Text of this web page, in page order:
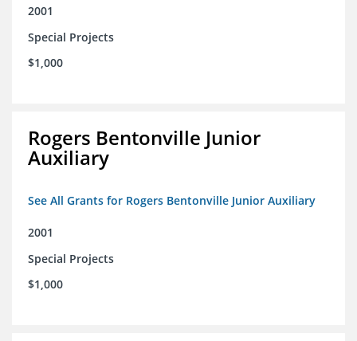
2001
Special Projects
$1,000
Rogers Bentonville Junior
Auxiliary
See All Grants for Rogers Bentonville Junior Auxiliary
2001
Special Projects
$1,000